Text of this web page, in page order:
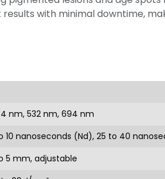
with minimal downtime,
nm, 532 nm, 694 nm
10 nanoseconds (Nd), 25 to 40
5 mm, adjustable